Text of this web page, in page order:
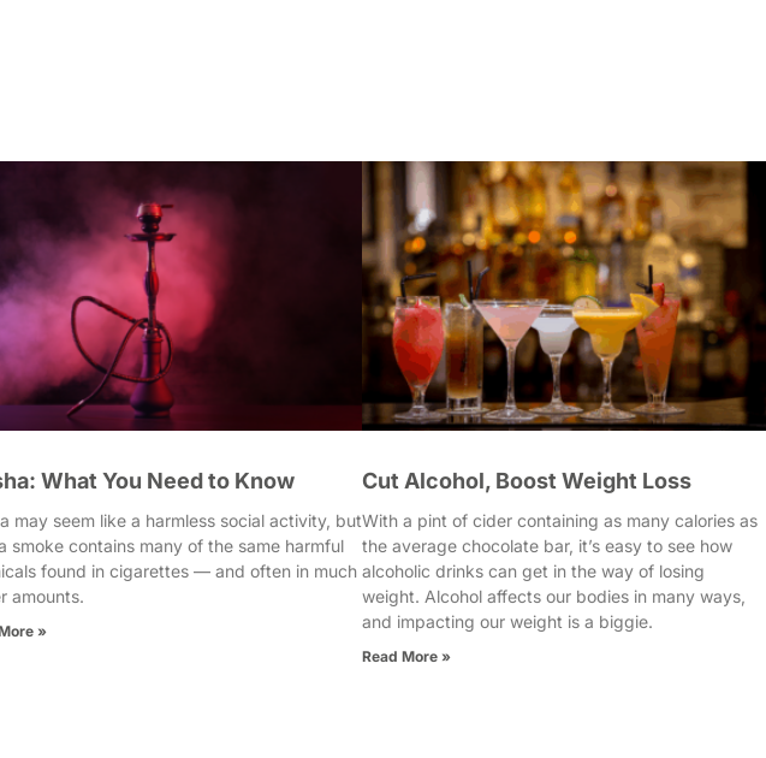
What You Need to Know
may seem like a harmless social activity, but
smoke contains many of the same harmful
found in cigarettes — and often in much
amounts.
»
Cut Alcohol, Boost Weight Loss
With a pint of cider containing as many calories as
the average chocolate bar, it’s easy to see how
alcoholic drinks can get in the way of losing
weight. Alcohol affects our bodies in many ways,
and impacting our weight is a biggie.
Read More »